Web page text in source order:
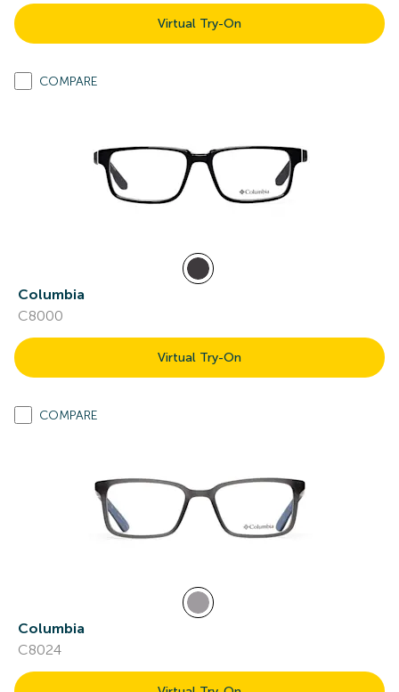
Virtual Try-On
COMPARE
Columbia
C8000
Virtual Try-On
COMPARE
Columbia
C8024